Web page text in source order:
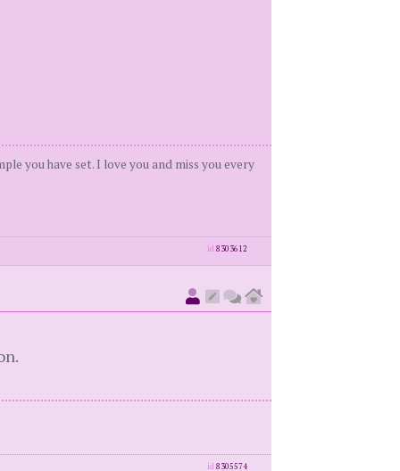
you have set. I love you and miss you every
id 8303612
id 8305574